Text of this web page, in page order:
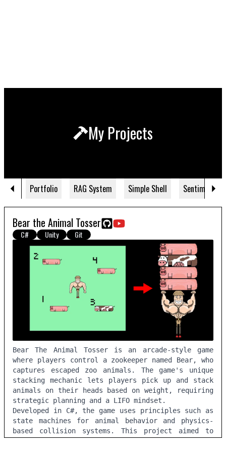
My Projects
Portfolio RAG System Simple Shell Sentiment
Bear the Animal Tosser
C# Unity Git
Bear The Animal Tosser is an arcade-style game
where players control a zookeeper named Bear, who
captures escaped zoo animals. The game's unique
stacking mechanic lets players pick up and stack
animals on their heads based on weight, requiring
strategic planning and a LIFO mindset.
Developed in C#, the game uses principles such as
state machines for animal behavior and physics-
based collision systems. This project aimed to